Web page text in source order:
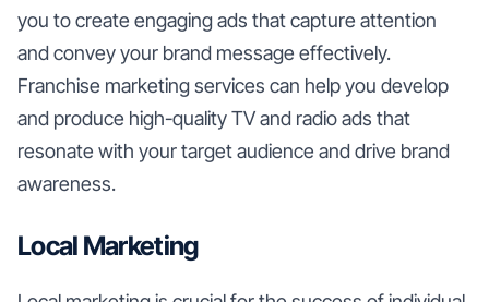
you to create engaging ads that capture attention
and convey your brand message effectively.
Franchise marketing services can help you develop
and produce high-quality TV and radio ads that
resonate with your target audience and drive brand
awareness.
Local Marketing